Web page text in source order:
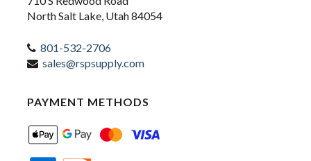
North Salt Lake, Utah 84054
801-532-2706
sales@rspsupply.com
PAYMENT METHODS